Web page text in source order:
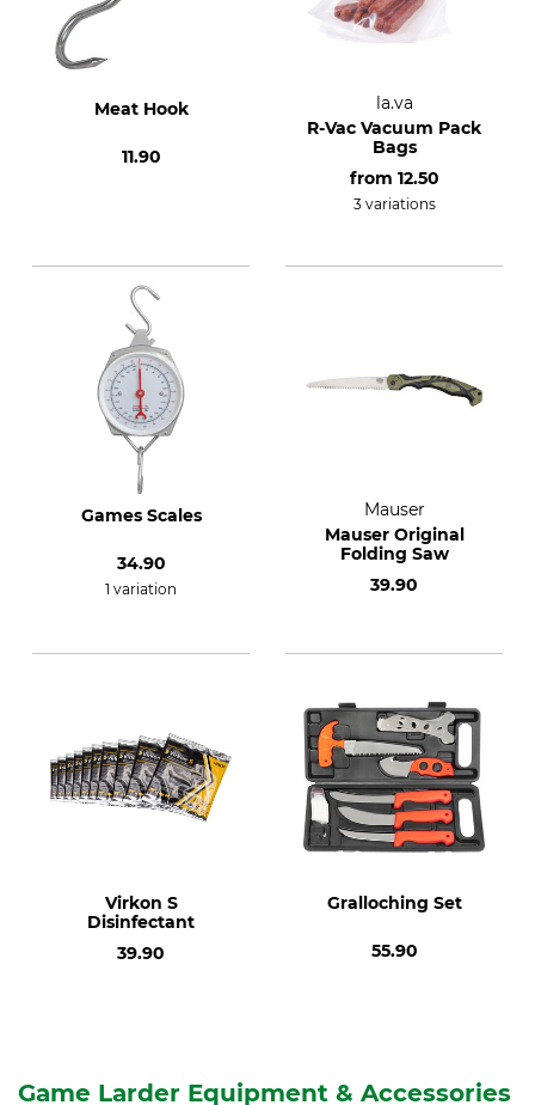
Meat Hook
11.90
la.va
R-Vac Vacuum Pack
Bags
from 12.50
3 variations
Games Scales
34.90
1 variation
Mauser
Mauser Original
Folding Saw
39.90
Virkon S
Disinfectant
39.90
Gralloching Set
55.90
Game Larder Equipment & Accessories